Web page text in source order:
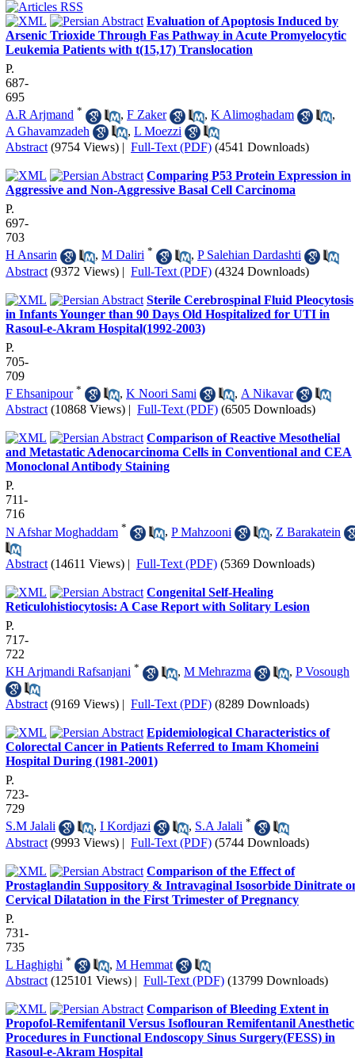
Evaluation of Apoptosis Induced by
Arsenic Trioxide Through Fas Pathway in Acute Promyelocytic
Leukemia Patients with t(15,17) Translocation
P.
687-
695
A.R Arjmand * , F Zaker , K Alimoghadam
,
A Ghavamzadeh
, L Moezzi
Abstract (9754 Views) | Full-Text (PDF) (4541 Downloads)
Comparing P53 Protein Expression in
Aggressive and Non-Aggressive Basal Cell Carcinoma
P.
697-
703
H Ansarin
, M Daliri * , P Salehian Dardashti
Abstract (9372 Views) | Full-Text (PDF) (4324 Downloads)
Sterile Cerebrospinal Fluid Pleocytosis
in Infants Younger than 90 Days Old Hospitalized for UTI in
Rasoul-e-Akram Hospital(1992-2003)
P.
705-
709
F Ehsanipour * , K Noori Sami , A Nikavar
Abstract (10868 Views) | Full-Text (PDF) (6505 Downloads)
Comparison of Reactive Mesothelial
and Metastatic Adenocarcinoma Cells in Conventional and CEA
Monoclonal Antibody Staining
P.
711-
716
N Afshar Moghaddam * , P Mahzooni , Z Barakatein
Abstract (14611 Views) | Full-Text (PDF) (5369 Downloads)
Congenital Self-Healing
Reticulohistiocytosis: A Case Report with Solitary Lesion
P.
717-
722
KH Arjmandi Rafsanjani * , M Mehrazma , P Vosough
Abstract (9169 Views) | Full-Text (PDF) (8289 Downloads)
Epidemiological Characteristics of
Colorectal Cancer in Patients Referred to Imam Khomeini
Hospital During (1981-2001)
P.
723-
729
S.M Jalali
, I Kordjazi , S.A Jalali *
Abstract (9993 Views) | Full-Text (PDF) (5744 Downloads)
Comparison of the Effect of
Prostaglandin Suppository & Intravaginal Isosorbide Dinitrate
Cervical Dilatation in the First Trimester of Pregnancy
P.
731-
735
L Haghighi * , M Hemmat
Abstract (125101 Views) | Full-Text (PDF) (13799 Downloads)
Comparison of Bleeding Extent in
Propofol-Remifentanil Versus Isoflouran Remifentanil Anesthetic
Procedures in Functional Endoscopy Sinus Surgery(FESS) in
Rasoul-e-Akram Hospital